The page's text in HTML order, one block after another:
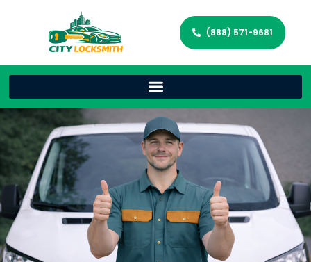
(888) 571-9681